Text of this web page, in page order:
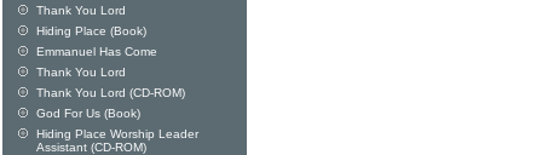
Thank You Lord
Hiding Place (Book)
Emmanuel Has Come
Thank You Lord
Thank You Lord (CD-ROM)
God For Us (Book)
Hiding Place Worship Leader
Assistant (CD-ROM)